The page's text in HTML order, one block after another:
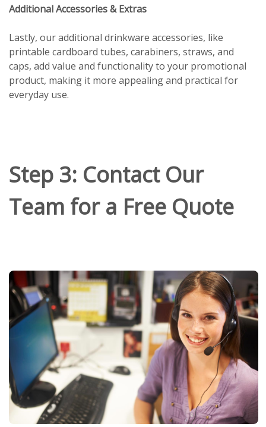
Additional Accessories & Extras
Lastly, our additional drinkware accessories, like
printable cardboard tubes, carabiners, straws, and
caps, add value and functionality to your promotional
product, making it more appealing and practical for
everyday use.
Step 3: Contact Our
Team for a Free Quote